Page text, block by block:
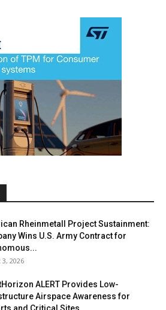
Rheinmetall Project Sustainment:
Wins U.S. Army Contract for
2026
ALERT Provides Low-
Airspace Awareness for
and Critical Sites